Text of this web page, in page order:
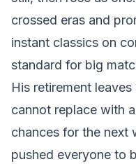
crossed eras and
instant classics on
standard for big
His retirement
cannot replace with
chances for the next
pushed everyone to